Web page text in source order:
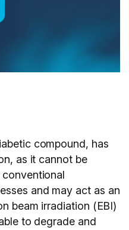
compound, has
as it cannot be
and may act as an
beam irradiation (EBI)
to degrade and